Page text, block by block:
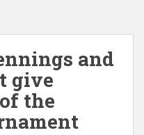
and
give
the